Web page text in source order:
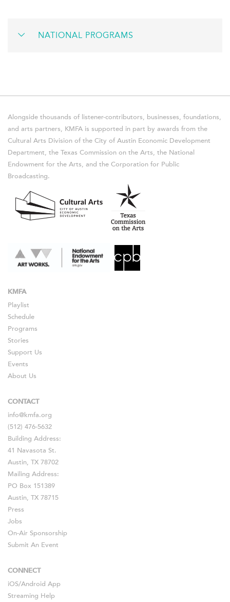
NATIONAL PROGRAMS
Alongside thousands of listener-contributors, businesses, foundations,
and arts partners, KMFA is supported in part by awards from the
Cultural Arts Division of the City of Austin Economic Development
Department, the Texas Commission on the Arts, the National
Endowment for the Arts, and the Corporation for Public
Broadcasting.
KMFA
Playlist
Schedule
Programs
Stories
Support Us
Events
About Us
CONTACT
info@kmfa.org
(512) 476-5632
Building Address:
41 Navasota St.
Austin, TX 78702
Mailing Address:
PO Box 151389
Austin, TX 78715
Press
Jobs
On-Air Sponsorship
Submit An Event
CONNECT
iOS/Android App
Streaming Help